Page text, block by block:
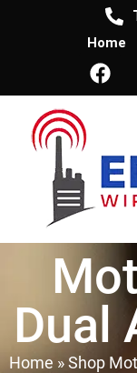
Home
Dual
Home »Shop